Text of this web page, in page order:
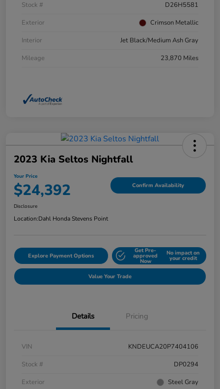
Stock #
D26H5581
Exterior
Crimson Metallic
Interior
Jet Black/Medium Ash Gray
Mileage
23,870 Miles
2023 Kia Seltos Nightfall
Your Price
$24,392 Confirm Availability
Disclosure
Location:Dahl Honda Stevens Point
Explore Payment Options
Get Pre-
approved
Now
No impact on
your credit
Value Your Trade
Details Pricing
VIN
KNDEUCA20P7404106
Stock #
DP0294
Exterior
Steel Gray